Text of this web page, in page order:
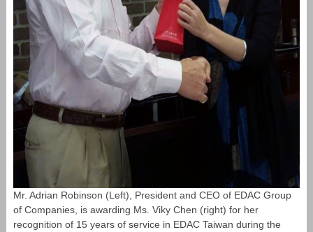
Mr. Adrian Robinson (Left), President and CEO of EDAC Group
of Companies, is awarding Ms. Viky Chen (right) for her
recognition of 15 years of service in EDAC Taiwan during the